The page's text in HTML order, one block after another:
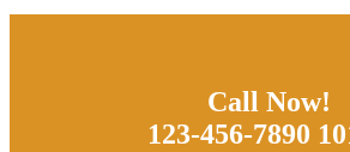
Call Now!
123-456-7890